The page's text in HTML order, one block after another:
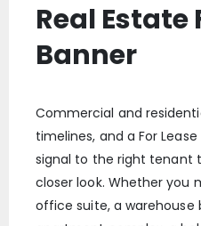
Real Estate
Banner
Commercial and
timelines, and a For
signal to the right tenant
closer look. Whether you
office suite, a warehouse